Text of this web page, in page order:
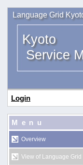
Language Grid
Kyoto
Service
Login
Menu
Overview
View of Language Grid